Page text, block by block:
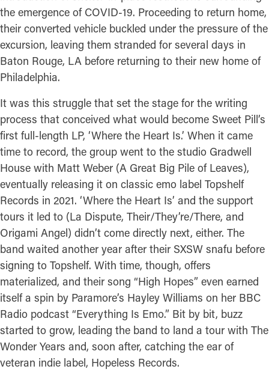
the emergence of COVID-19. Proceeding to return home,
their converted vehicle buckled under the pressure of the
excursion, leaving them stranded for several days in
Baton Rouge, LA before returning to their new home of
Philadelphia.
It was this struggle that set the stage for the writing
process that conceived what would become Sweet Pill’s
first full-length LP, ‘Where the Heart Is.’ When it came
time to record, the group went to the studio Gradwell
House with Matt Weber (A Great Big Pile of Leaves),
eventually releasing it on classic emo label Topshelf
Records in 2021. ‘Where the Heart Is’ and the support
tours it led to (La Dispute, Their/They’re/There, and
Origami Angel) didn’t come directly next, either. The
band waited another year after their SXSW snafu before
signing to Topshelf. With time, though, offers
materialized, and their song “High Hopes” even earned
itself a spin by Paramore’s Hayley Williams on her BBC
Radio podcast “Everything Is Emo.” Bit by bit, buzz
started to grow, leading the band to land a tour with The
Wonder Years and, soon after, catching the ear of
veteran indie label, Hopeless Records.